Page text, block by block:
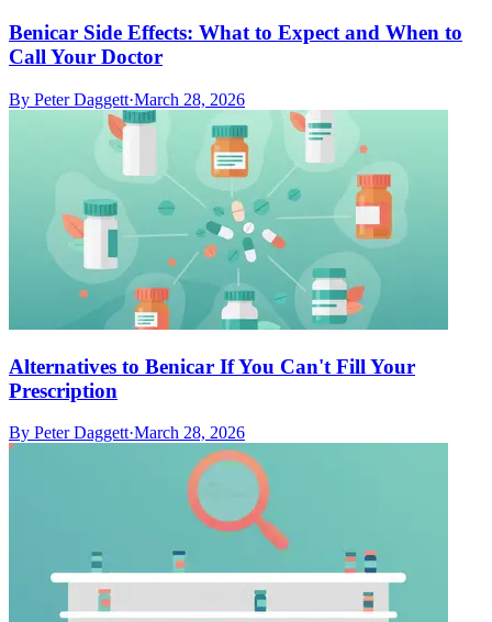
Benicar Side Effects: What to Expect and When to
Call Your Doctor
By Peter Daggett·March 28, 2026
Alternatives to Benicar If You Can't Fill Your
Prescription
By Peter Daggett·March 28, 2026